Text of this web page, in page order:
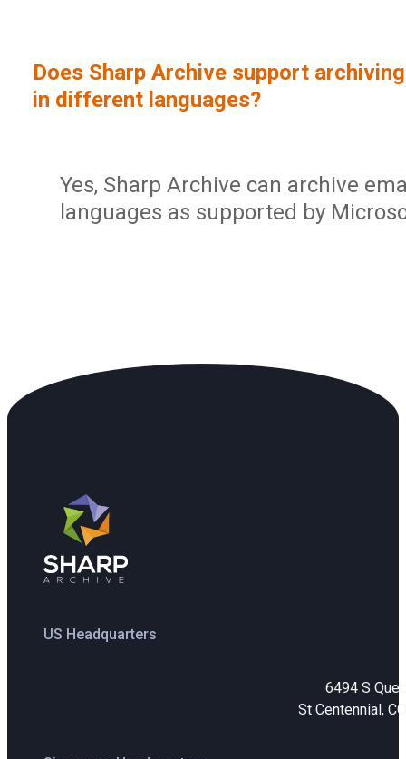
Partner Program
Community
Administration
Does Sharp Archive support
in different languages?
Yes, Sharp Archive can archive
languages as supported by
US Headquarters
6494 S
St Centennial,